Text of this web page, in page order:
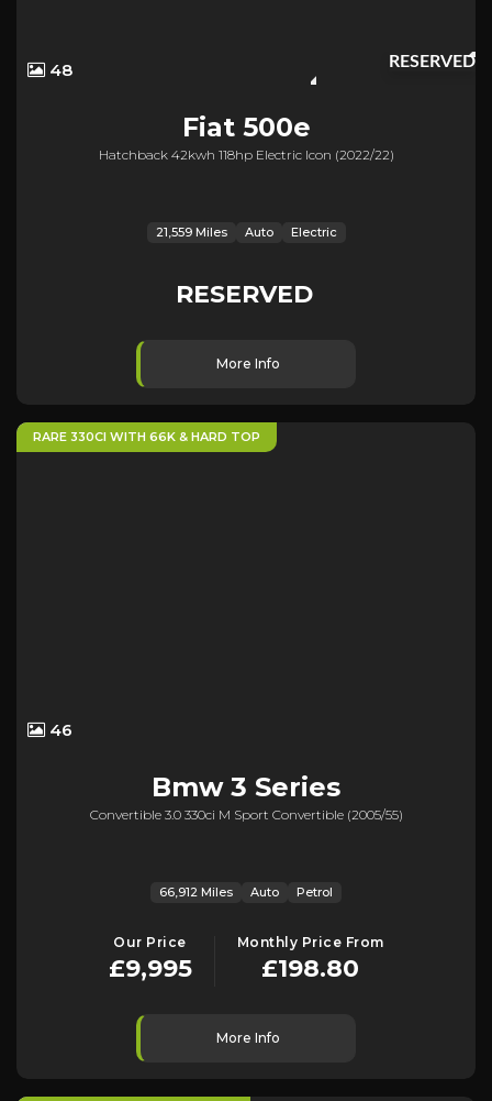
RESERVED
48
Fiat500e
Hatchback 42kwh 118hp Electric Icon (2022/22)
21,559 Miles Auto Electric
RESERVED
More Info
RARE 330CI WITH 66K & HARD TOP
46
Bmw3 Series
Convertible 3.0 330ci M Sport Convertible (2005/55)
66,912 Miles Auto Petrol
Our Price
£9,995
Monthly Price From
£198.80
More Info